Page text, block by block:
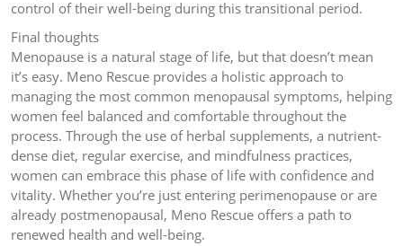
control of their well-being during this transitional period.
Final thoughts
Menopause is a natural stage of life, but that doesn’t mean
it’s easy. Meno Rescue provides a holistic approach to
managing the most common menopausal symptoms, helping
women feel balanced and comfortable throughout the
process. Through the use of herbal supplements, a nutrient-
dense diet, regular exercise, and mindfulness practices,
women can embrace this phase of life with confidence and
vitality. Whether you’re just entering perimenopause or are
already postmenopausal, Meno Rescue offers a path to
renewed health and well-being.